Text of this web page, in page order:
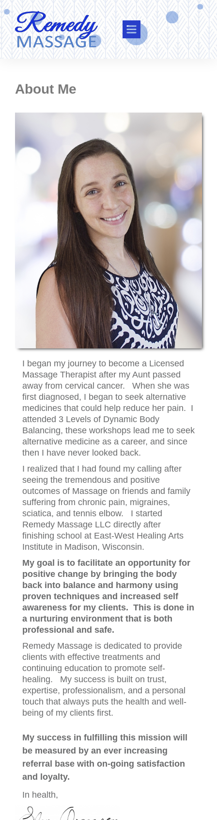
About Me
I began my journey to become a Licensed
Massage Therapist after my Aunt passed
away from cervical cancer. When she was
first diagnosed, I began to seek alternative
medicines that could help reduce her pain. I
attended 3 Levels of Dynamic Body
Balancing, these workshops lead me to seek
alternative medicine as a career, and since
then I have never looked back.
I realized that I had found my calling after
seeing the tremendous and positive
outcomes of Massage on friends and family
suffering from chronic pain, migraines,
sciatica, and tennis elbow. I started
Remedy Massage LLC directly after
finishing school at East-West Healing Arts
Institute in Madison, Wisconsin.
My goal is to facilitate an opportunity for
positive change by bringing the body
back into balance and harmony using
proven techniques and increased self
awareness for my clients. This is done in
a nurturing environment that is both
professional and safe.
Remedy Massage is dedicated to provide
clients with effective treatments and
continuing education to promote self-
healing. My success is built on trust,
expertise, professionalism, and a personal
touch that always puts the health and well-
being of my clients first.
My success in fulfilling this mission will
be measured by an ever increasing
referral base with on-going satisfaction
and loyalty.
In health,